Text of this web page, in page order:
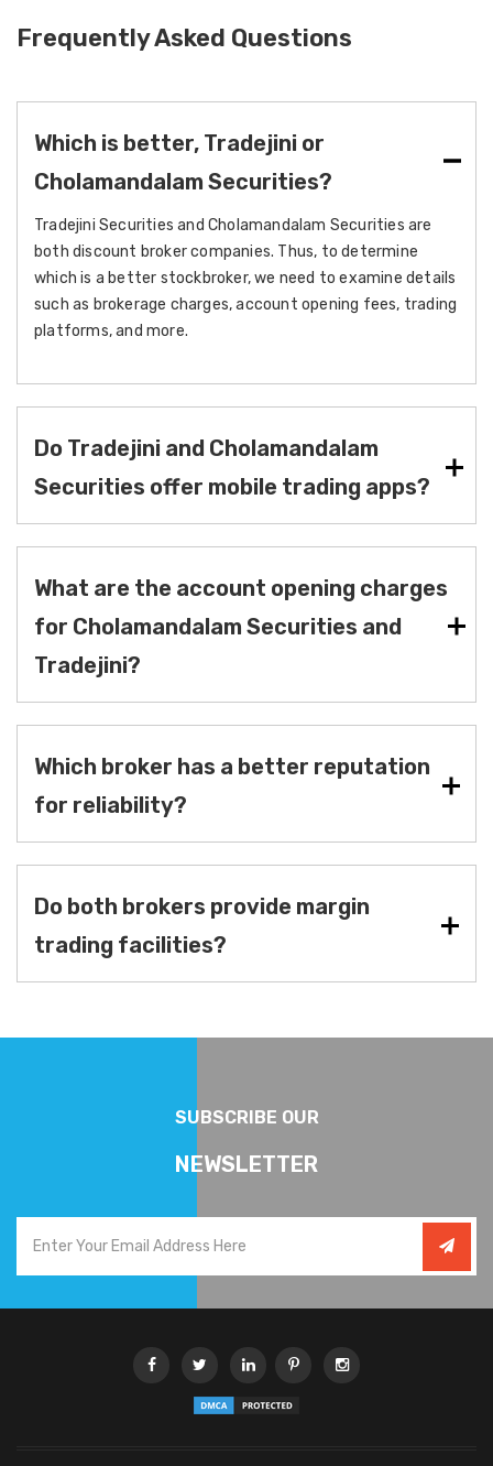
Frequently Asked Questions
Which is better, Tradejini or
Cholamandalam Securities?
Tradejini Securities and Cholamandalam Securities are
both discount broker companies. Thus, to determine
which is a better stockbroker, we need to examine details
such as brokerage charges, account opening fees, trading
platforms, and more.
Do Tradejini and Cholamandalam
Securities offer mobile trading apps?
What are the account opening charges
for Cholamandalam Securities and
Tradejini?
Which broker has a better reputation
for reliability?
Do both brokers provide margin
trading facilities?
SUBSCRIBE OUR
NEWSLETTER